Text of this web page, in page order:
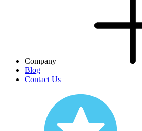
Company
Blog
Contact Us